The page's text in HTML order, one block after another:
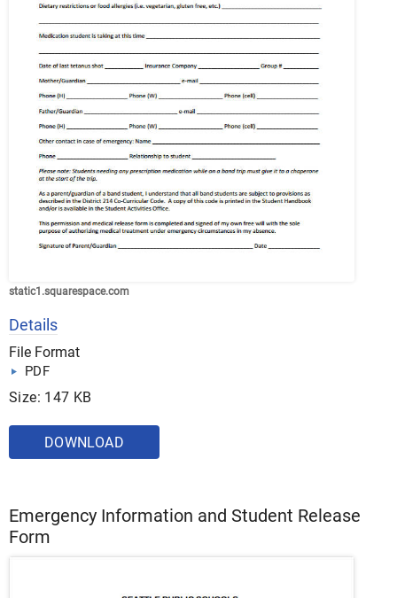
static1.squarespace.com
Details
File Format
PDF
Size: 147 KB
DOWNLOAD
Emergency Information and Student Release
Form